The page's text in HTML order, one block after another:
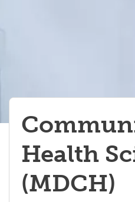
Pathologists' Assistant
Precision Health Program
Health
(MDCH)